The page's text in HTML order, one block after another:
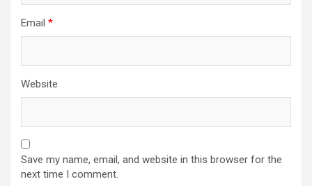
Email *
Website
Save my name, email, and website in this browser for the
next time I comment.